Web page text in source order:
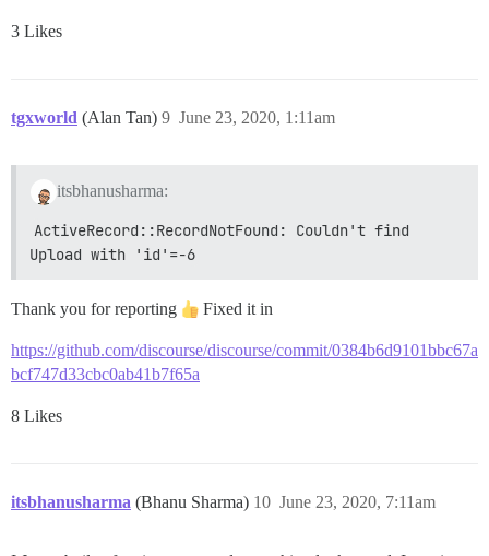
3 Likes
tgxworld (Alan Tan) June 23, 2020, 1:11am
9
itsbhanusharma:
ActiveRecord::RecordNotFound: Couldn't find
Upload with 'id'=-6
Thank you for reporting Fixed it in
https://github.com/discourse/discourse/commit/0384b6d9101bbc67a
bcf747d33cbc0ab41b7f65a
8 Likes
itsbhanusharma (Bhanu Sharma) June 23, 2020, 7:11am
10